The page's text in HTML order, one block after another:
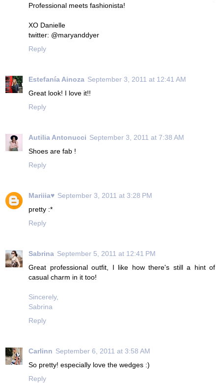
Professional meets fashionista!
XO Danielle
twitter: @maryanddyer
Reply
Estefanía Ainoza September 3, 2011 at 12:41 AM
Great look! I love it!!
Reply
Autilia Antonucci September 3, 2011 at 7:38 AM
Shoes are fab !
Reply
Mariiia♥ September 3, 2011 at 3:28 PM
pretty :*
Reply
Sabrina September 5, 2011 at 12:41 PM
Great professional outfit, I like how there's still a hint of
casual charm in it too!
Sincerely,
Sabrina
Reply
Carlinn September 6, 2011 at 3:58 AM
So pretty! especially love the wedges :)
Reply